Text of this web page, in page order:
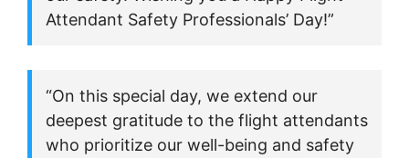
Attendant Safety Professionals’ Day!”
“On this special day, we extend our
deepest gratitude to the flight attendants
who prioritize our well-being and safety